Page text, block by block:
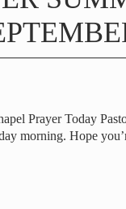
Prayer Today
morning. Hope